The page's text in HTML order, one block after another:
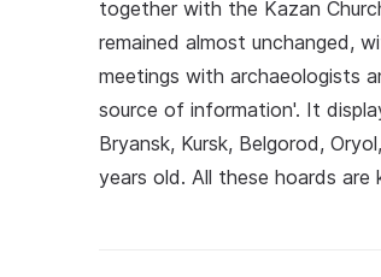
together with the Kazan
remained almost unchanged,
meetings with archaeologists
source of information'. It
Bryansk, Kursk, Belgorod,
years old. All these hoards